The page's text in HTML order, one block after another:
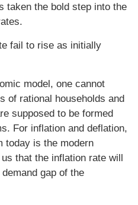
taken the bold step into the
fail to rise as initially
model, one cannot
of rational households and
supposed to be formed
For inflation and deflation,
today is the modern
that the inflation rate will
gap of the